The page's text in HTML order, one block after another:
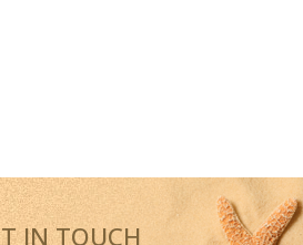
IN TOUCH